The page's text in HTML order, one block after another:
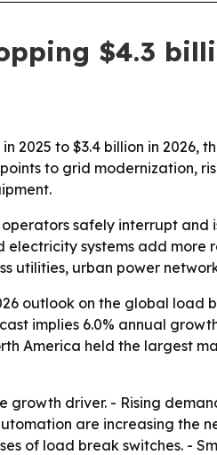
$4.3
to $3.4 billion in 2026,
to grid
safely interrupt
systems add
utilities, urban power
outlook on the global
implies 6.0% annual
America held the largest
growth driver. - Rising
are increasing the
of load break switches. -